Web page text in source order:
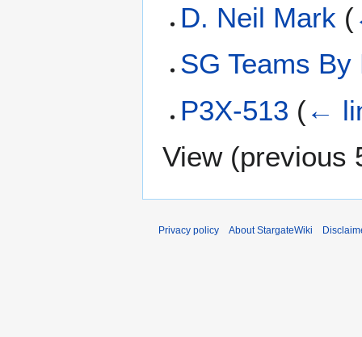
D. Neil Mark (
SG Teams By
P3X-513 (←
View (previous
Privacy policy About StargateWiki